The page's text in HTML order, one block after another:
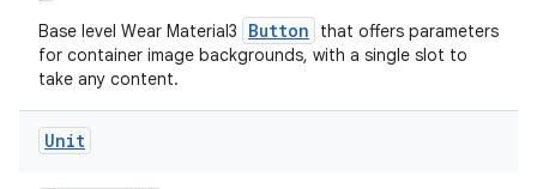
Base level Wear Material3 Button
that offers parameters
for container image backgrounds, with a single slot to
take any content.
Unit